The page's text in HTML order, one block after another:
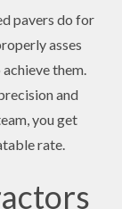
pavers do for
asses
them.
and
you get
rate.